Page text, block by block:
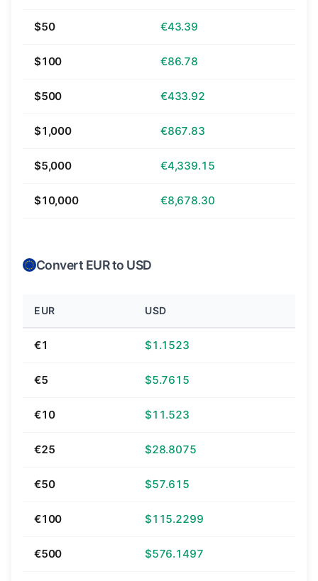
$50 €43.39
$100 €86.78
$500 €433.92
$1,000 €867.83
$5,000 €4,339.15
$10,000 €8,678.30
Convert EUR to USD
EUR USD
€1 $1.1523
€5 $5.7615
€10 $11.523
€25 $28.8075
€50 $57.615
€100 $115.2299
€500 $576.1497